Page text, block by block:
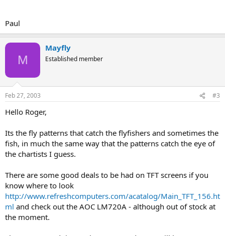
Paul
M
Mayfly
Established member
Feb 27, 2003 #3
Hello Roger,
Its the fly patterns that catch the flyfishers and sometimes the
fish, in much the same way that the patterns catch the eye of
the chartists I guess.
There are some good deals to be had on TFT screens if you
know where to look
http://www.refreshcomputers.com/acatalog/Main_TFT_156.ht
ml and check out the AOC LM720A - although out of stock at
the moment.